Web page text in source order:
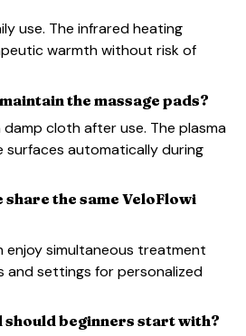
use. The infrared heating
warmth without risk of
the massage pads?
cloth after use. The plasma
surfaces automatically during
share the same VeloFlowi
enjoy simultaneous treatment
and settings for personalized
should beginners start with?